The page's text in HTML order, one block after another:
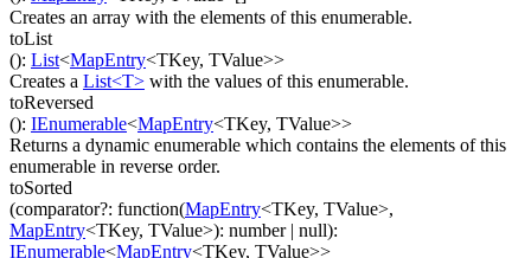
Creates an array with the elements of this enumerable.
toList
(): List<MapEntry<TKey, TValue>>
Creates a List<T> with the values of this enumerable.
toReversed
(): IEnumerable<MapEntry<TKey, TValue>>
Returns a dynamic enumerable which contains the elements of this
enumerable in reverse order.
toSorted
(comparator?: function(MapEntry<TKey, TValue>,
MapEntry<TKey, TValue>): number| null):
IEnumerable<MapEntry<TKey, TValue>>